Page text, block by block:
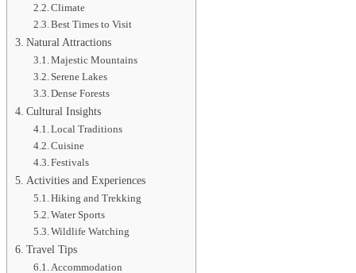
Climate
Best Times to Visit
Natural Attractions
Majestic Mountains
Serene Lakes
Dense Forests
Cultural Insights
Local Traditions
Cuisine
Festivals
Activities and Experiences
Hiking and Trekking
Water Sports
Wildlife Watching
Travel Tips
Accommodation